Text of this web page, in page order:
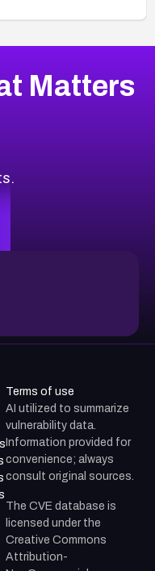
Matters
Terms of use
AI utilized to summarize
vulnerability data.
Information provided for
convenience; always
consult original sources.
The CVE database is
licensed under the
Creative Commons
Attribution-